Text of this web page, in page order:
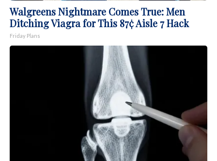
Walgreens Nightmare Comes True: Men
Ditching Viagra for This 87¢ Aisle 7 Hack
Friday Plans